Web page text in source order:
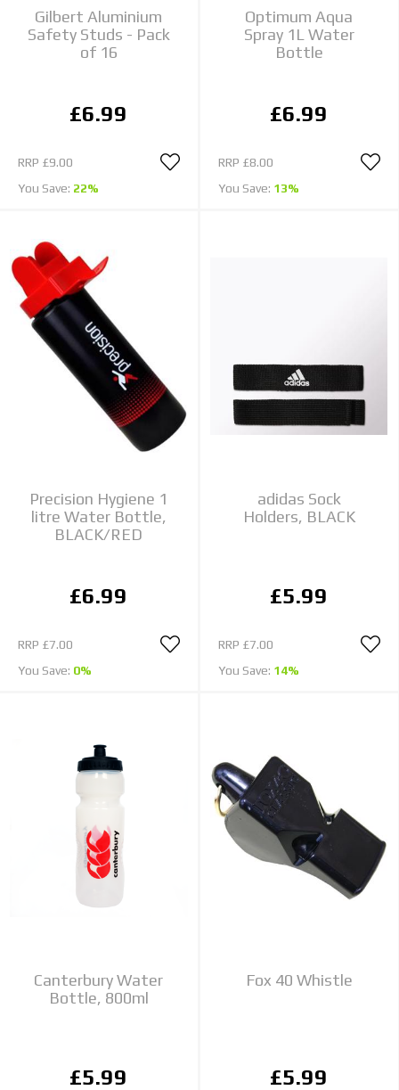
Gilbert Aluminium
Safety Studs - Pack
of 16
£6.99
RRP £9.00
You Save: 22%
Optimum Aqua
Spray 1L Water
Bottle
£6.99
RRP £8.00
You Save: 13%
Precision Hygiene 1
litre Water Bottle,
BLACK/RED
£6.99
RRP £7.00
You Save: 0%
adidas Sock
Holders, BLACK
£5.99
RRP £7.00
You Save: 14%
Canterbury Water
Bottle, 800ml
£5.99
Fox 40 Whistle
£5.99